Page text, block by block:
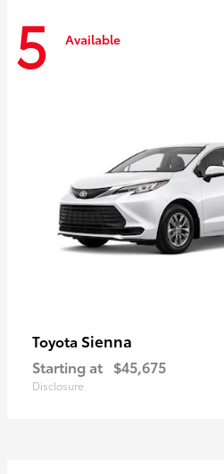
5 Available
Toyota Sienna
Starting at $45,675
Disclosure